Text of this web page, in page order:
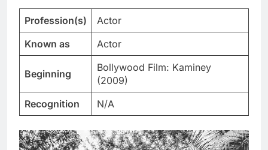
Profession(s)
Actor
Known as
Actor
Beginning
Bollywood Film: Kaminey
(2009)
Recognition
N/A